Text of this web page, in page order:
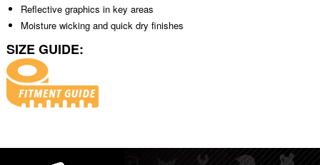
Reflective graphics in key areas
Moisture wicking and quick dry finishes
SIZE GUIDE: